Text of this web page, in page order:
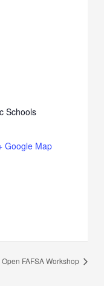
Schools
Google Map
Open FAFSA Workshop